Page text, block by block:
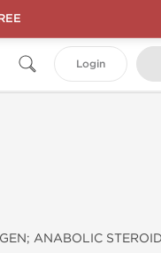
Login
ANABOLIC